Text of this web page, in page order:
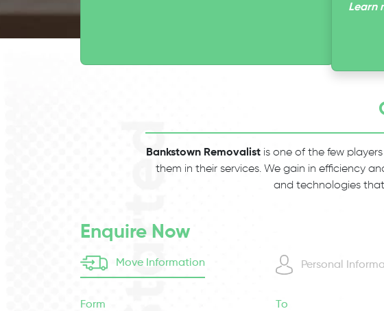
Learn
Bankstown Removalist is one of the few
them in their services. We gain in efficiency
and technologies
Enquire Now
Move Information Personal
Form To